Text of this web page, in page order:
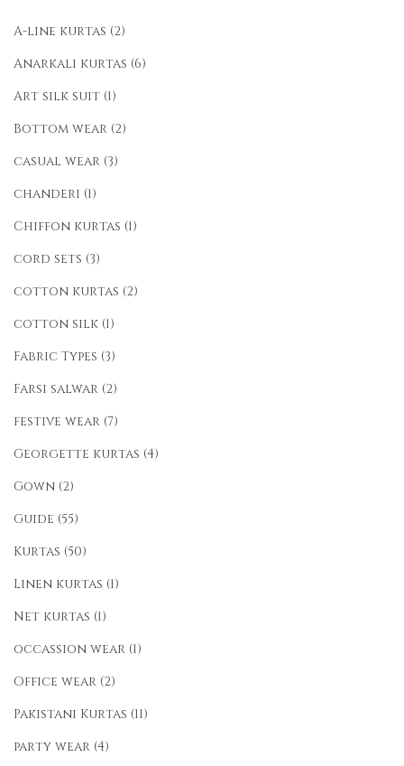
A-line kurtas (2)
Anarkali kurtas (6)
Art silk suit (1)
Bottom wear (2)
casual wear (3)
chanderi (1)
Chiffon kurtas (1)
cord sets (3)
cotton kurtas (2)
cotton silk (1)
Fabric Types (3)
Farsi salwar (2)
festive wear (7)
Georgette kurtas (4)
Gown (2)
Guide (55)
Kurtas (50)
Linen kurtas (1)
Net kurtas (1)
occassion wear (1)
Office wear (2)
Pakistani Kurtas (11)
party wear (4)